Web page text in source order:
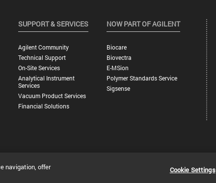
SUPPORT & SERVICES
Agilent Community
Technical Support
On-Site Services
Analytical Instrument
Services
Vacuum Product Services
Financial Solutions
NOW PART OF AGILENT
Biocare
Biovectra
E-MSion
Polymer Standards Service
Sigsense
navigation, offer
Cookie Settings